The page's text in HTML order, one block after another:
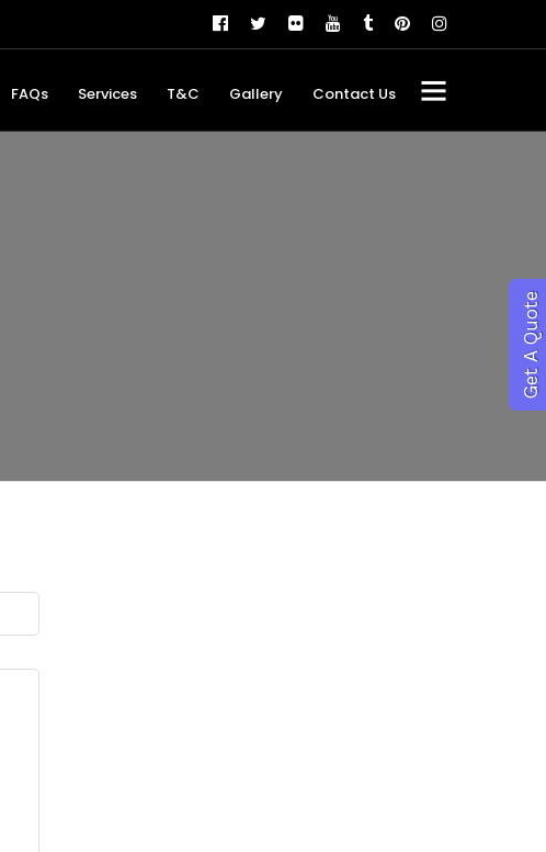
FAQs Services T&C Gallery Contact Us
Get A Quote